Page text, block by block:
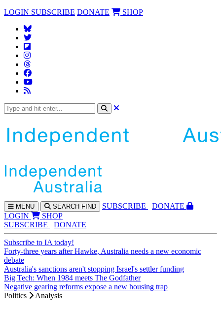
LOGIN SUBSCRIBE DONATE SHOP
MENU SEARCH FIND SUBSCRIBE
DONATE
LOGIN
SHOP
SUBSCRIBE
DONATE
Subscribe to IA today!
Forty-three years after Hawke, Australia needs a new economic
debate
Australia's sanctions aren't stopping Israel's settler funding
Big Tech: When 1984 meets The Godfather
Negative gearing reforms expose a new housing trap
Politics
Analysis